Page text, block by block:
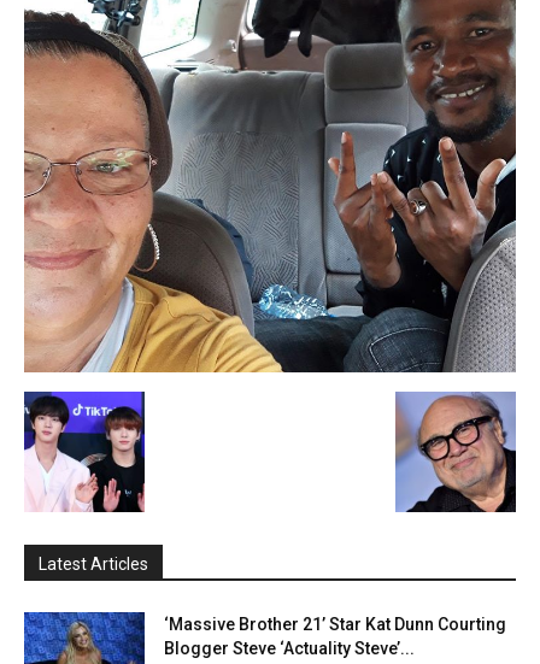
Latest Articles
‘Massive Brother 21’ Star Kat Dunn Courting
Blogger Steve ‘Actuality Steve’...